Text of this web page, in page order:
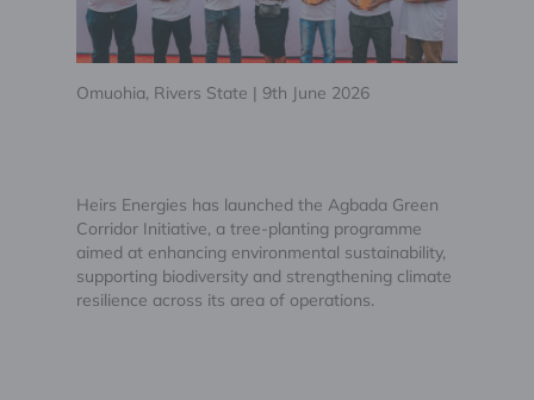
Omuohia, Rivers State | 9th June 2026
Heirs Energies has launched the Agbada Green
Corridor Initiative, a tree-planting programme
aimed at enhancing environmental sustainability,
supporting biodiversity and strengthening climate
resilience across its area of operations.